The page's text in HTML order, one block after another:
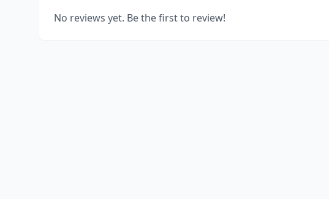
No reviews yet. Be the first to review!